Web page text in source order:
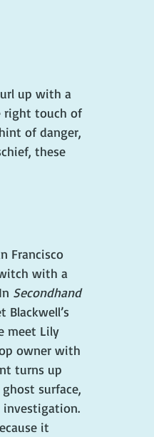
up with a
right touch of
of danger,
these
Francisco
with a
Secondhand
meet Lily
owner with
turns up
surface,
it